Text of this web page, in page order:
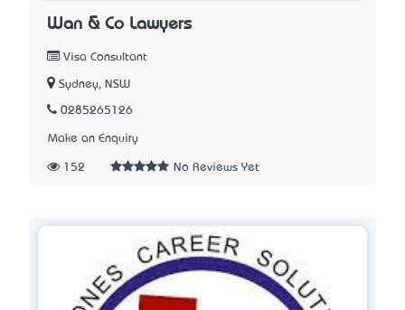
Wan & Co Lawyers
Visa Consultant
Sydney, NSW
0285265126
Make an Enquiry
152 No Reviews Yet